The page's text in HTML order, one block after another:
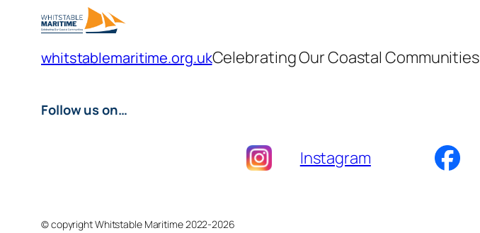
whitstablemaritime.org.ukCelebrating Our Coastal Communities
Follow us on…
Instagram
© copyright Whitstable Maritime 2022-2026